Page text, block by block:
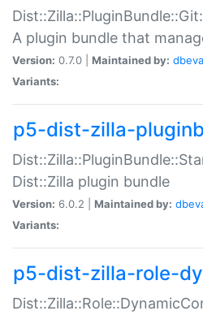
A plugin bundle that
Version: 0.7.0 | Maintained by:
Variants:
p5-dist-zilla-
Dist::Zilla plugin bundle
Version: 6.0.2 | Maintained by:
Variants:
p5-dist-zilla-role-